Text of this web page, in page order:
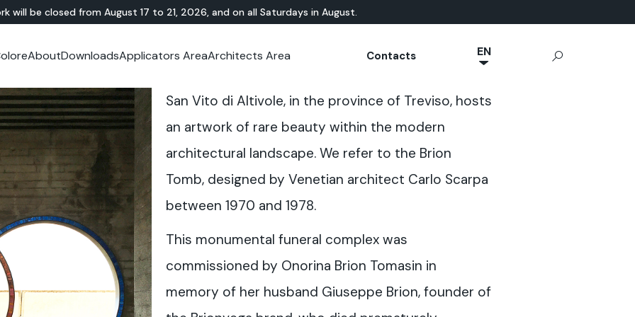
will be closed from August 17 to 21, 2026, and on all Saturdays in August.
MINERAL-RESIN
HYBRID
Solidro
Purometallo
Acid-Stain
TERRAZZO
Lixio®
Lixio®+
NATURAL-BASED
Terrae-Calce
OUTDOOR
CONCRETE
Stamped Concrete
OUTDOOR
Public Areas
Outdoor Living
Driveways and Walkways
Theme Parks
Ramps
About
Ideal News Microcement
Downloads
Technical Documentation
Applicators Area
Area Video Tutorial App Ideal Work
Architects Area
Showroom Technical Documentation
Contacts EN
JA
DE
San Vito di Altivole, in the province of Treviso, hosts
an artwork of rare beauty within the modern
architectural landscape. We refer to the Brion
Tomb, designed by Venetian architect Carlo Scarpa
between 1970 and 1978.
This monumental funeral complex was
commissioned by Onorina Brion Tomasin in
memory of her husband Giuseppe Brion, founder of